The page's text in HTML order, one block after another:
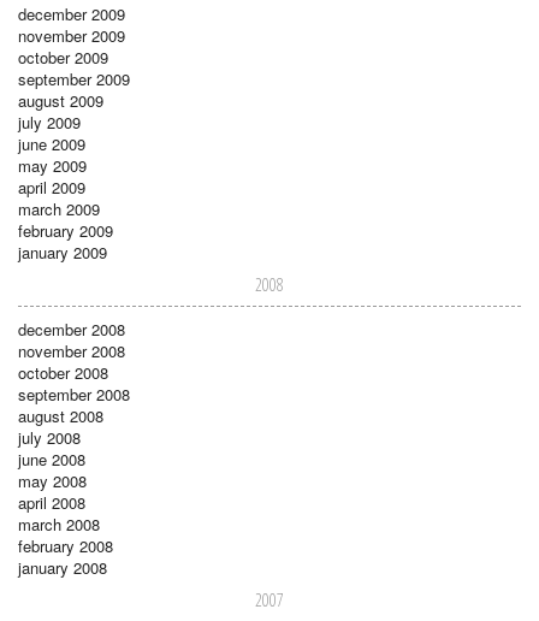
december 2009
november 2009
october 2009
september 2009
august 2009
july 2009
june 2009
may 2009
april 2009
march 2009
february 2009
january 2009
2008
december 2008
november 2008
october 2008
september 2008
august 2008
july 2008
june 2008
may 2008
april 2008
march 2008
february 2008
january 2008
2007